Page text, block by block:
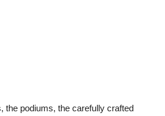
the podiums, the carefully crafted